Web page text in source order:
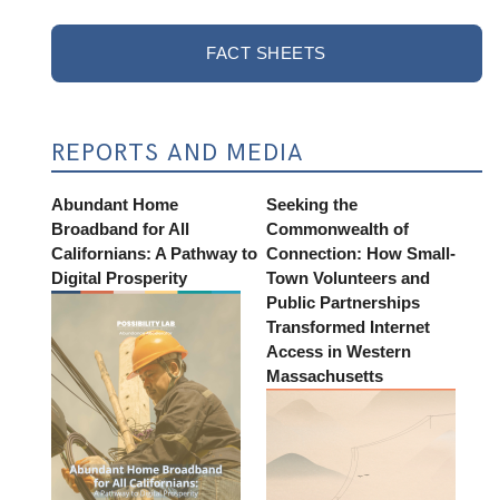
FACT SHEETS
REPORTS AND MEDIA
Abundant Home
Broadband for All
Californians: A Pathway to
Digital Prosperity
Seeking the
Commonwealth of
Connection: How Small-
Town Volunteers and
Public Partnerships
Transformed Internet
Access in Western
Massachusetts